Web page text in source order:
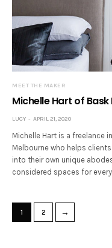
MEET THE MAKER
Michelle Hart of
LUCY APRIL 21, 2020
Michelle Hart is a freelance
Melbourne who helps
into their own unique
considered spaces for
1 2 →